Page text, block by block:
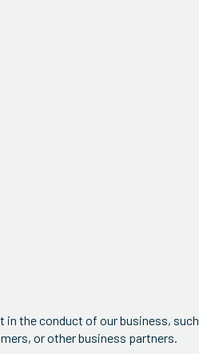
the conduct of our business, such
or other business partners.